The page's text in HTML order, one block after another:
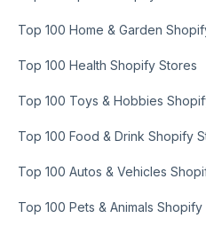
Top 100 Home & Garden
Top 100 Health Shopify Stores
Top 100 Toys & Hobbies
Top 100 Food & Drink Shopify
Top 100 Autos & Vehicles
Top 100 Pets & Animals Shopify